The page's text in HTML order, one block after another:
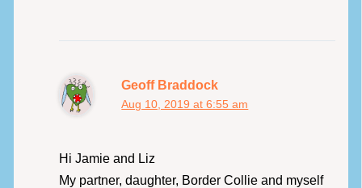
Geoff Braddock
Aug 10, 2019 at 6:55 am
Hi Jamie and Liz
My partner, daughter, Border Collie and myself